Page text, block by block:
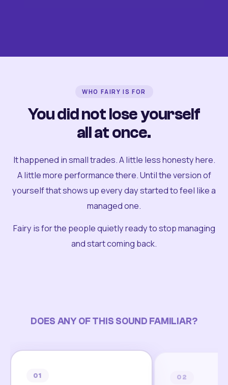
WHO FAIRY IS FOR
You did not lose yourself
all at once.
It happened in small trades. A little less honesty here.
A little more performance there. Until the version of
yourself that shows up every day started to feel like a
managed one.
Fairy is for the people quietly ready to stop managing
and start coming back.
DOES ANY OF THIS SOUND FAMILIAR?
01 02